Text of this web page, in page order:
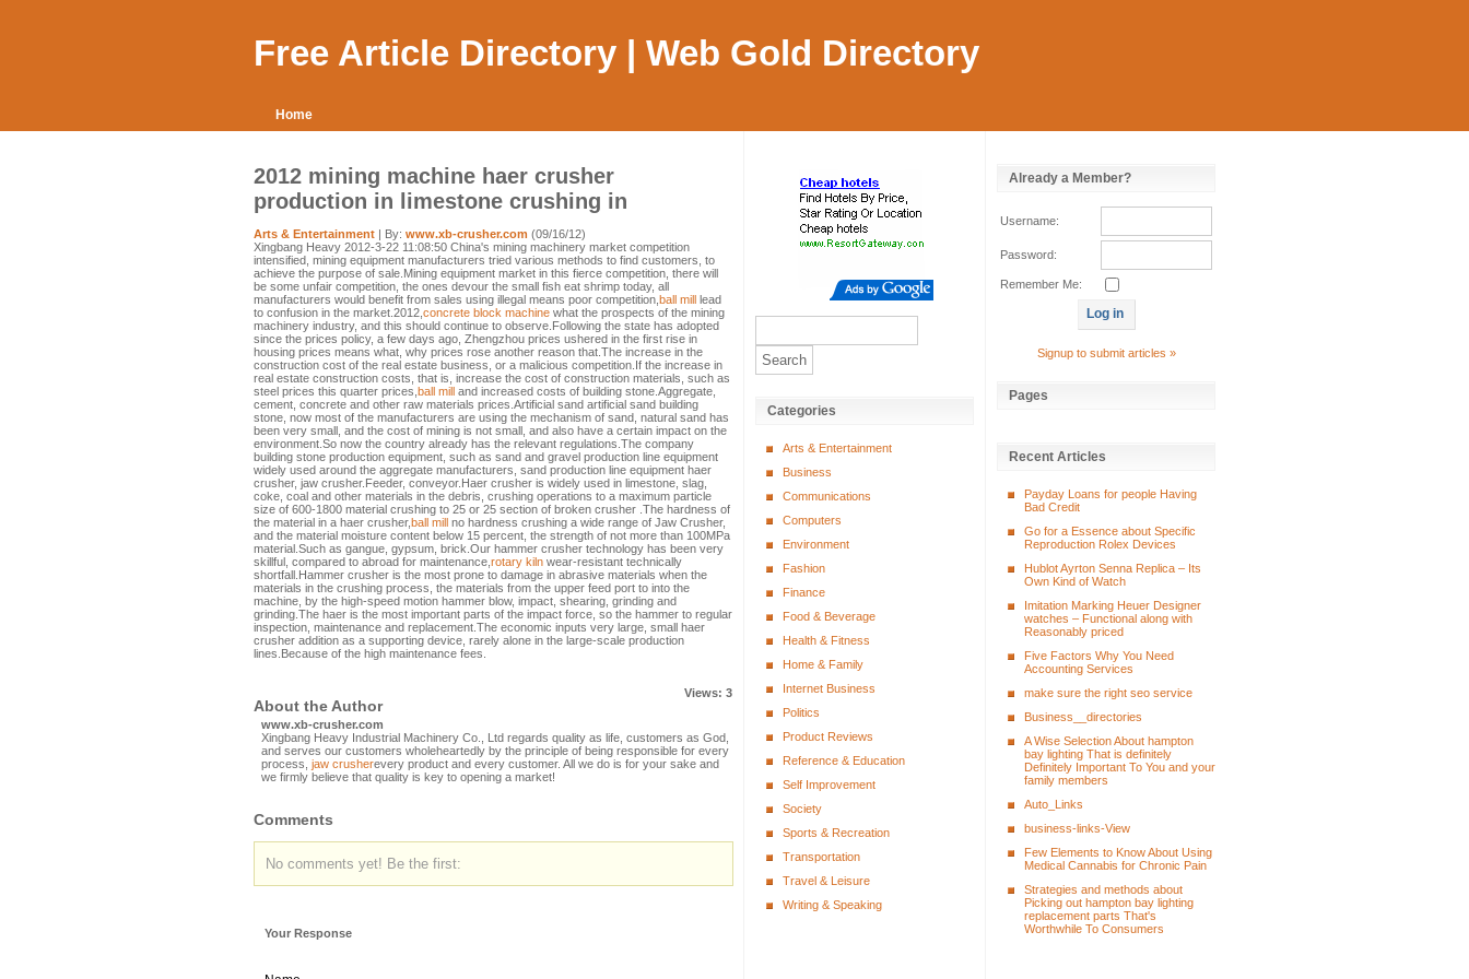
Free Article Directory | Web Gold Directory
Home
2012 mining machine haer crusher
production in limestone crushing in
Arts & Entertainment | By: www.xb-crusher.com (09/16/12)
Xingbang Heavy 2012-3-22 11:08:50 China's mining machinery market competition
intensified, mining equipment manufacturers tried various methods to find customers, to
achieve the purpose of sale.Mining equipment market in this fierce competition, there will
be some unfair competition, the ones devour the small fish eat shrimp today, all
manufacturers would benefit from sales using illegal means poor competition, ball mill lead
to confusion in the market.2012, concrete block machine what the prospects of the mining
machinery industry, and this should continue to observe.Following the state has adopted
since the prices policy, a few days ago, Zhengzhou prices ushered in the first rise in
housing prices means what, why prices rose another reason that.The increase in the
construction cost of the real estate business, or a malicious competition.If the increase in
real estate construction costs, that is, increase the cost of construction materials, such as
steel prices this quarter prices, ball mill and increased costs of building stone.Aggregate,
cement, concrete and other raw materials prices.Artificial sand artificial sand building
stone, now most of the manufacturers are using the mechanism of sand, natural sand has
been very small, and the cost of mining is not small, and also have a certain impact on the
environment.So now the country already has the relevant regulations.The company
building stone production equipment, such as sand and gravel production line equipment
widely used around the aggregate manufacturers, sand production line equipment haer
crusher, jaw crusher.Feeder, conveyor.Haer crusher is widely used in limestone, slag,
coke, coal and other materials in the debris, crushing operations to a maximum particle
size of 600-1800 material crushing to 25 or 25 section of broken crusher .The hardness of
the material in a haer crusher,ball mill no hardness crushing a wide range of Jaw Crusher,
and the material moisture content below 15 percent, the strength of not more than 100MPa
material.Such as gangue, gypsum, brick.Our hammer crusher technology has been very
skillful, compared to abroad for maintenance, rotary kiln wear-resistant technically
shortfall.Hammer crusher is the most prone to damage in abrasive materials when the
materials in the crushing process, the materials from the upper feed port to into the
machine, by the high-speed motion hammer blow, impact, shearing, grinding and
grinding.The haer is the most important parts of the impact force, so the hammer to regular
inspection, maintenance and replacement.The economic inputs very large, small haer
crusher addition as a supporting device, rarely alone in the large-scale production
lines.Because of the high maintenance fees.
Views: 3
About the Author
www.xb-crusher.com
Xingbang Heavy Industrial Machinery Co., Ltd regards quality as life, customers as God,
and serves our customers wholeheartedly by the principle of being responsible for every
process, jaw crusherevery product and every customer. All we do is for your sake and
we firmly believe that quality is key to opening a market!
Comments
No comments yet! Be the first:
Your Response
Already a Member?
Username:
Password:
Remember Me:
Signup to submit articles »
Pages
Recent Articles
Payday Loans for people Having
Bad Credit
Go for a Essence about Specific
Reproduction Rolex Devices
Hublot Ayrton Senna Replica – Its
Own Kind of Watch
Imitation Marking Heuer Designer
watches – Functional along with
Reasonably priced
Five Factors Why You Need
Accounting Services
make sure the right seo service
Business__directories
A Wise Selection About hampton
bay lighting That is definitely
Definitely Important To You and your
family members
Auto_Links
business-links-View
Few Elements to Know About Using
Medical Cannabis for Chronic Pain
Strategies and methods about
Picking out hampton bay lighting
replacement parts That's
Worthwhile To Consumers
Categories
Arts & Entertainment
Business
Communications
Computers
Environment
Fashion
Finance
Food & Beverage
Health & Fitness
Home & Family
Internet Business
Politics
Product Reviews
Reference & Education
Self Improvement
Society
Sports & Recreation
Transportation
Travel & Leisure
Writing & Speaking